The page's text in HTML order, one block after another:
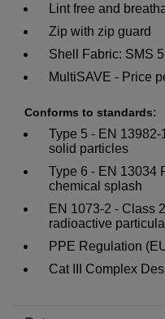
Lint free and
Zip with zip guard
Shell Fabric: SMS
MultiSAVE - Price
Conforms to standards:
Type 5 - EN
solid particles
Type 6 - EN 13034
chemical splash
EN 1073-2 - Class
radioactive
PPE Regulation
Cat III Complex